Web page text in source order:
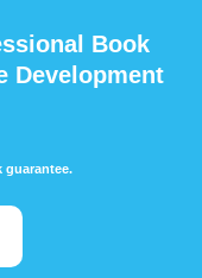
Book
Development
guarantee.